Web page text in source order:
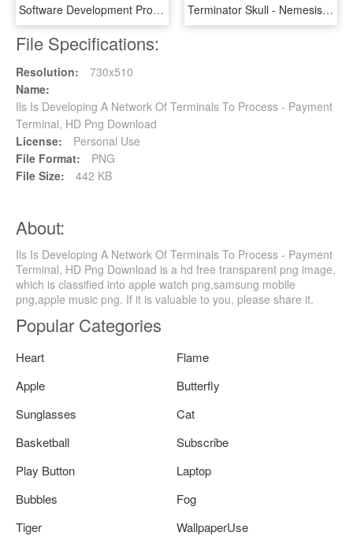
Software Development Process In Data Solutions - Data Analytic Software Development, HD Png Download Terminator Skull - Nemesis Now Terminator 2 Judgment Day T 800 Head, HD Png Download
File Specifications:
Resolution:
730x510
Name:
Ils Is Developing A Network Of Terminals To Process - Payment
Terminal, HD Png Download
License:
Personal Use
File Format:
PNG
File Size:
442 KB
About:
Ils Is Developing A Network Of Terminals To Process - Payment
Terminal, HD Png Download is a hd free transparent png image,
which is classified into apple watch png,samsung mobile
png,apple music png. If it is valuable to you, please share it.
Popular Categories
Heart
Flame
Apple
Butterfly
Sunglasses
Cat
Basketball
Subscribe
Play Button
Laptop
Bubbles
Fog
Tiger
WallpaperUse